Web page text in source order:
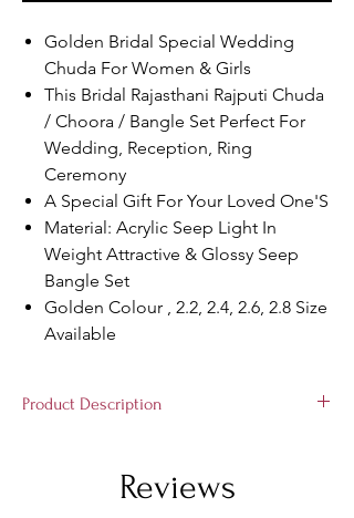
Golden Bridal Special Wedding
Chuda For Women & Girls
This Bridal Rajasthani Rajputi Chuda
/ Choora / Bangle Set Perfect For
Wedding, Reception, Ring
Ceremony
A Special Gift For Your Loved One'S
Material: Acrylic Seep Light In
Weight Attractive & Glossy Seep
Bangle Set
Golden Colour , 2.2, 2.4, 2.6, 2.8 Size
Available
Product Description
of Rajasthan Bangles, perfect for all
Reviews